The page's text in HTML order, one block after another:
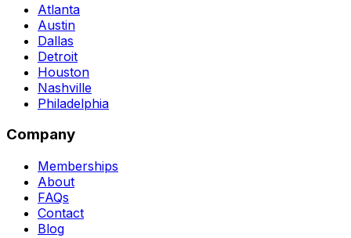
Atlanta
Austin
Dallas
Detroit
Houston
Nashville
Philadelphia
Company
Memberships
About
FAQs
Contact
Blog